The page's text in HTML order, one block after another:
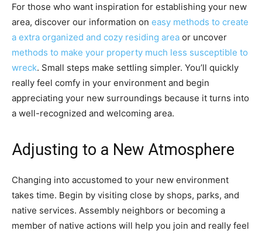
For those who want inspiration for establishing your new
area, discover our information on easy methods to create
a extra organized and cozy residing area or uncover
methods to make your property much less susceptible to
wreck. Small steps make settling simpler. You’ll quickly
really feel comfy in your environment and begin
appreciating your new surroundings because it turns into
a well-recognized and welcoming area.
Adjusting to a New Atmosphere
Changing into accustomed to your new environment
takes time. Begin by visiting close by shops, parks, and
native services. Assembly neighbors or becoming a
member of native actions will help you join and really feel